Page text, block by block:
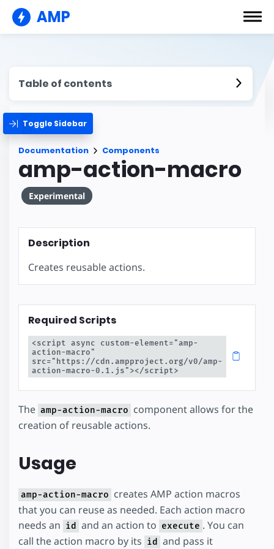
AMP
Table of contents
Toggle Sidebar
Documentation Components
amp-action-macro
Experimental
Description
Creates reusable actions.
Required Scripts
<script async custom-element="amp-
action-macro"
src="https://cdn.ampproject.org/v0/amp-
action-macro-0.1.js"></script>
The amp-action-macro component allows for the
creation of reusable actions.
Usage
amp-action-macro creates AMP action macros
that you can reuse as needed. Each action macro
needs an id and an action to execute . You can
call the action macro by its id
and pass it